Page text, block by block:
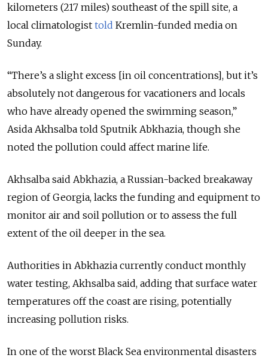
kilometers (217 miles) southeast of the spill site, a
local climatologist told Kremlin-funded media on
Sunday.
“There’s a slight excess [in oil concentrations], but it’s
absolutely not dangerous for vacationers and locals
who have already opened the swimming season,”
Asida Akhsalba told Sputnik Abkhazia, though she
noted the pollution could affect marine life.
Akhsalba said Abkhazia, a Russian-backed breakaway
region of Georgia, lacks the funding and equipment to
monitor air and soil pollution or to assess the full
extent of the oil deeper in the sea.
Authorities in Abkhazia currently conduct monthly
water testing, Akhsalba said, adding that surface water
temperatures off the coast are rising, potentially
increasing pollution risks.
In one of the worst Black Sea environmental disasters